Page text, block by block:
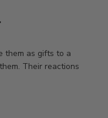
them as gifts to a
Their reactions